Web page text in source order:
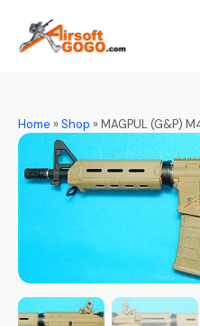
Home »Shop »MAGPUL (G&P)